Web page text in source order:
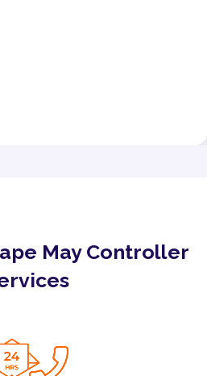
May Controller